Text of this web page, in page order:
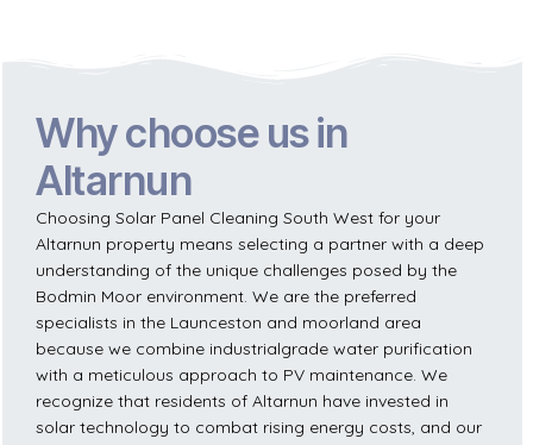
Why choose us in
Altarnun
Choosing Solar Panel Cleaning South West for your
Altarnun property means selecting a partner with a deep
understanding of the unique challenges posed by the
Bodmin Moor environment. We are the preferred
specialists in the Launceston and moorland area
because we combine industrialgrade water purification
with a meticulous approach to PV maintenance. We
recognize that residents of Altarnun have invested in
solar technology to combat rising energy costs, and our